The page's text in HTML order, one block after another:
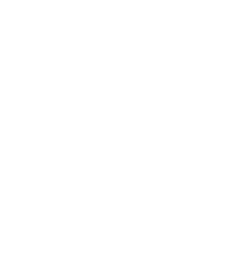
= \vert a \oplus f(x) \rangle